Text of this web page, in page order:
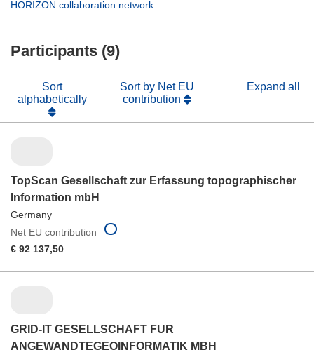
HORIZON collaboration network
Participants (9)
Sort
alphabetically
Sort by Net EU
contribution
Expand all
TopScan Gesellschaft zur Erfassung topographischer
Information mbH
Germany
Net EU contribution
€ 92 137,50
GRID-IT GESELLSCHAFT FUR
ANGEWANDTEGEOINFORMATIK MBH